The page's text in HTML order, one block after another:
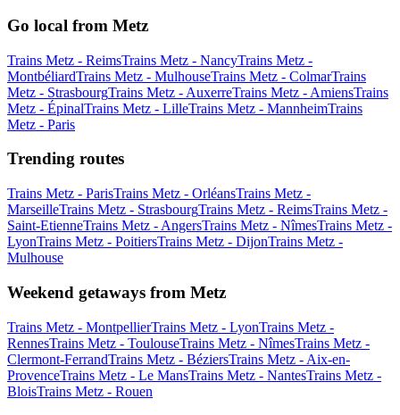
Go local from Metz
Trains Metz - ReimsTrains Metz - NancyTrains Metz -
MontbéliardTrains Metz - MulhouseTrains Metz - ColmarTrains
Metz - StrasbourgTrains Metz - AuxerreTrains Metz - AmiensTrains
Metz - ÉpinalTrains Metz - LilleTrains Metz - MannheimTrains
Metz - Paris
Trending routes
Trains Metz - ParisTrains Metz - OrléansTrains Metz -
MarseilleTrains Metz - StrasbourgTrains Metz - ReimsTrains Metz -
Saint-EtienneTrains Metz - AngersTrains Metz - NîmesTrains Metz -
LyonTrains Metz - PoitiersTrains Metz - DijonTrains Metz -
Mulhouse
Weekend getaways from Metz
Trains Metz - MontpellierTrains Metz - LyonTrains Metz -
RennesTrains Metz - ToulouseTrains Metz - NîmesTrains Metz -
Clermont-FerrandTrains Metz - BéziersTrains Metz - Aix-en-
ProvenceTrains Metz - Le MansTrains Metz - NantesTrains Metz -
BloisTrains Metz - Rouen